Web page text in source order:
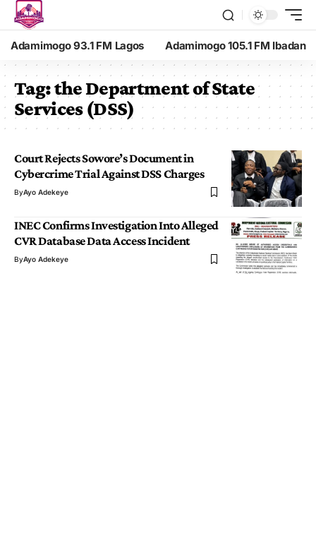
Adamimogo 93.1 FM Lagos Adamimogo 105.1 FM Ibadan
Tag:the Department of State
Services (DSS)
Court Rejects Sowore’s Document in
Cybercrime Trial Against DSS Charges
ByAyo Adekeye
INEC Confirms Investigation Into Alleged
CVR Database Data Access Incident
ByAyo Adekeye